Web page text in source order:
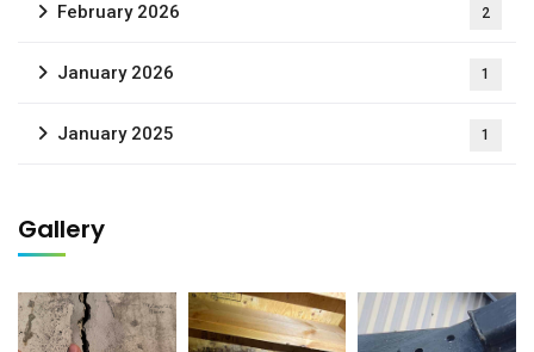
February 2026 2
January 2026 1
January 2025 1
Gallery